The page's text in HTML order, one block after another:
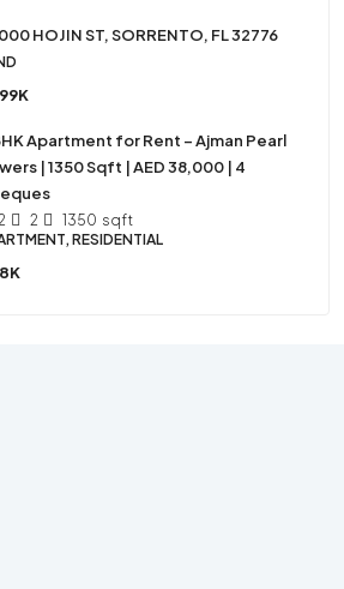
HOJIN ST, SORRENTO, FL 32776
Apartment for Rent – Ajman Pearl
| 1350 Sqft | AED 38,000 | 4
2 1350 sqft
RESIDENTIAL